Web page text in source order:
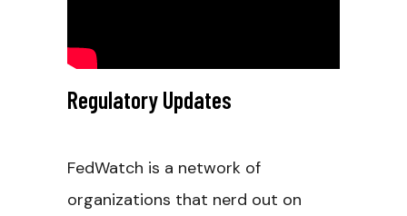
Regulatory Updates
FedWatch is a network of
organizations that nerd out on